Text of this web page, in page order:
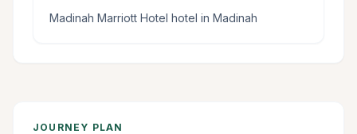
Madinah Marriott Hotel hotel in Madinah
JOURNEY PLAN